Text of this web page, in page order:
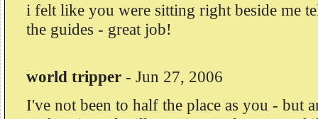
i felt like you were sitting right beside me
the guides - great job!
world tripper - Jun 27, 2006
I've not been to half the place as you - but